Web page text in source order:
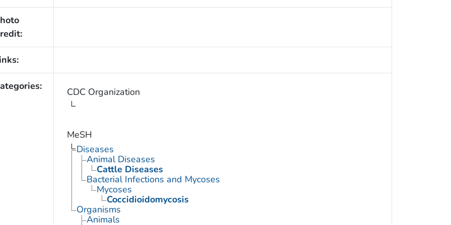
CDC Organization
MeSH
Diseases
Animal Diseases
Cattle Diseases
Bacterial Infections and Mycoses
Mycoses
Coccidioidomycosis
Organisms
Animals